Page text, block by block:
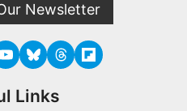
Newsletter
Links